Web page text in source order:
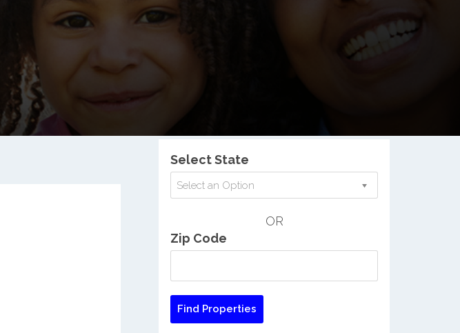
Select State
Select an Option
OR
Zip Code